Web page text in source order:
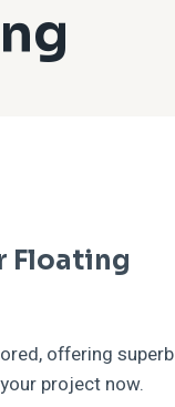
Floating
offering superb
project now.